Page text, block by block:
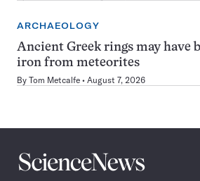
ARCHAEOLOGY
Ancient Greek rings may have
iron from meteorites
By Tom Metcalfe August 7, 2026
Science
News